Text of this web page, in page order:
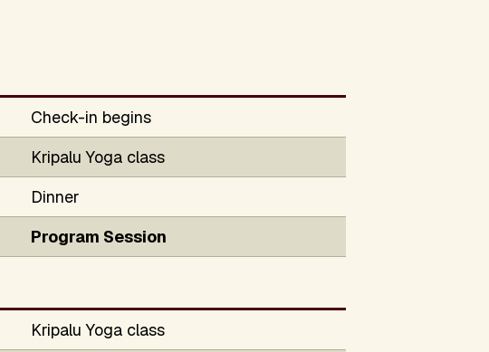
Check-in begins
Kripalu Yoga class
Dinner
Program Session
Kripalu Yoga class